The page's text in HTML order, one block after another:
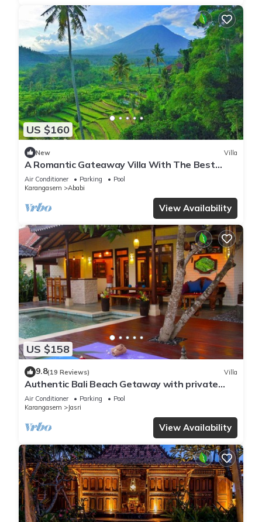
US $160
New Villa
A Romantic Gateaway Villa With The Best
View Of Bali
Air Conditioner Parking
Pool
Karangasem
Ababi
View Availability
US $158
9.8(19 Reviews) Villa
Authentic Bali Beach Getaway with private
pool & WIFI
Air Conditioner Parking
Pool
Karangasem
Jasri
View Availability